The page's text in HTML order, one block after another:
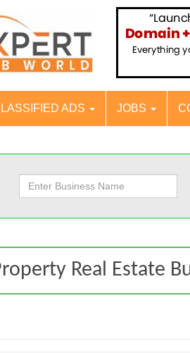
ADS JOBS
Real Estate